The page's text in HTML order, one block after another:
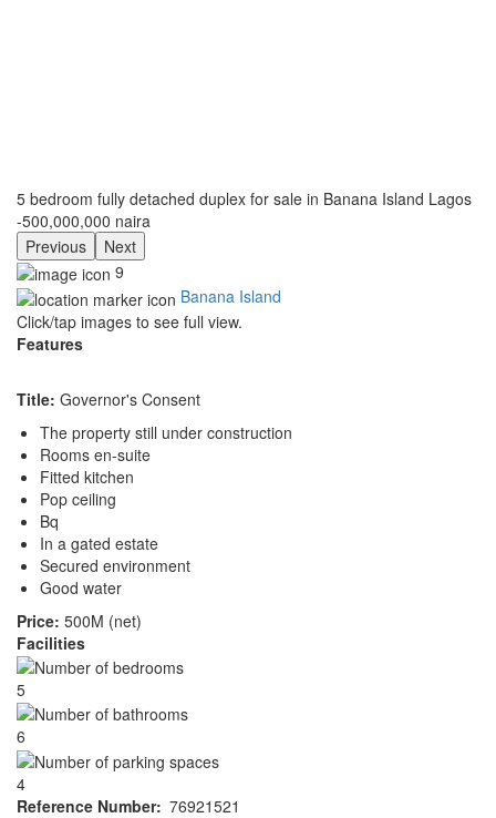
5 bedroom fully detached duplex for sale in Banana Island Lagos
-500,000,000 naira
Previous
Next
9
Banana Island
Click/tap images to see full view.
Features
Title: Governor's Consent
The property still under construction
Rooms en-suite
Fitted kitchen
Pop ceiling
Bq
In a gated estate
Secured environment
Good water
Price: 500M (net)
Facilities
5
6
4
Reference Number 76921521